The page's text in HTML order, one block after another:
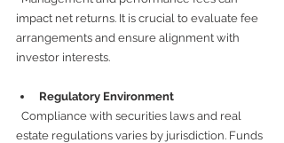
impact net returns. It is crucial to evaluate fee
arrangements and ensure alignment with
investor interests.
Regulatory Environment
estate regulations varies by jurisdiction. Funds